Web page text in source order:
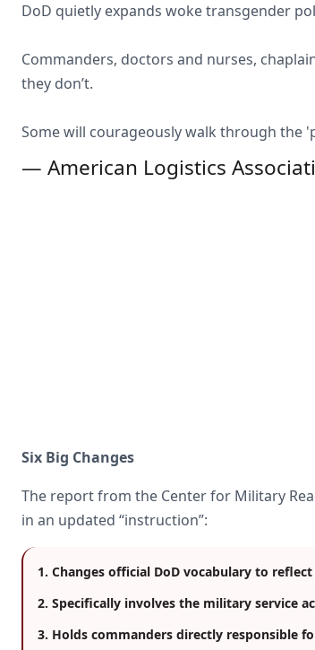
DoD quietly expands woke transgender
Commanders, doctors and nurses,
they don’t.
Some will courageously walk through the
— American Logistics
Six Big Changes
The report from the Center for Military
in an updated “instruction”:
1. Changes official DoD vocabulary to
2. Specifically involves the military service
3. Holds commanders directly responsible